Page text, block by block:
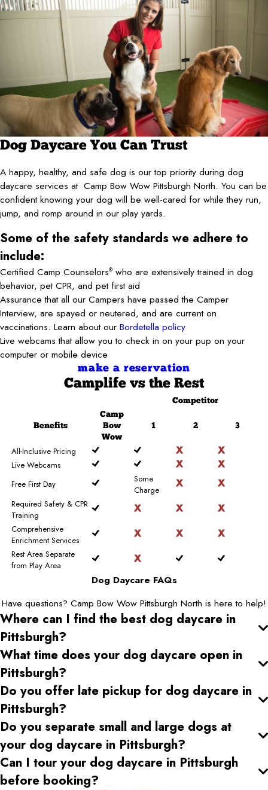
Dog Daycare You Can Trust
A happy, healthy, and safe dog is our top priority during dog
daycare services at Camp Bow Wow Pittsburgh North. You can be
confident knowing your dog will be well-cared for while they run,
jump, and romp around in our play yards.
Some of the safety standards we adhere to
include:
Certified Camp Counselors® who are extensively trained in dog
behavior, pet CPR, and pet first aid
Assurance that all our Campers have passed the Camper
Interview, are spayed or neutered, and are current on
vaccinations. Learn about our Bordetella policy
Live webcams that allow you to check in on your pup on your
computer or mobile device
make a reservation
Camplife vs the Rest
Competitor
Benefits
Camp
Bow
Wow
1 2 3
All-Inclusive Pricing
Live Webcams
Free First Day
Some
Charge
Required Safety & CPR
Training
Comprehensive
Enrichment Services
Rest Area Separate
from Play Area
Dog Daycare FAQs
Have questions? Camp Bow Wow Pittsburgh North is here to help!
Where can I find the best dog daycare in
Pittsburgh?
What time does your dog daycare open in
Pittsburgh?
Do you offer late pickup for dog daycare in
Pittsburgh?
Do you separate small and large dogs at
your dog daycare in Pittsburgh?
Can I tour your dog daycare in Pittsburgh
before booking?